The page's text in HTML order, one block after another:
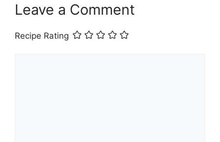
Leave a Comment
Recipe Rating